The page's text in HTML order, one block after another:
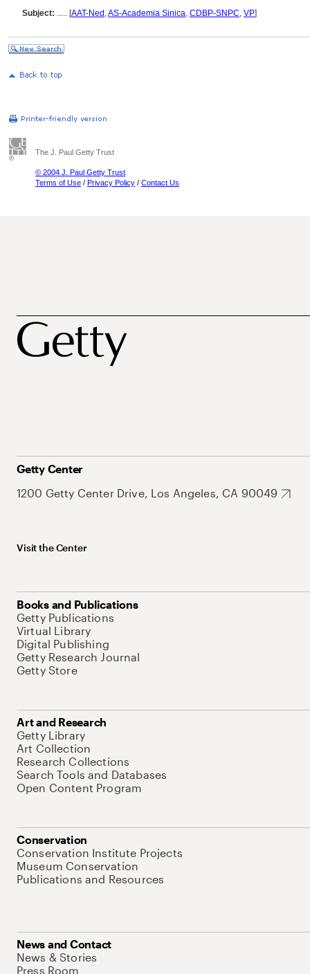
Subject: ..... [AAT-Ned ,AS-Academia Sinica, CDBP-SNPC, VP]
The J. Paul Getty Trust
© 2004 J. Paul Getty Trust
Terms of Use / Privacy Policy / Contact Us
Getty Center
1200 Getty Center Drive, Los Angeles, CA 90049
Visit the Center
Books and Publications
Getty Publications
Virtual Library
Digital Publishing
Getty Research Journal
Getty Store
Art and Research
Getty Library
Art Collection
Research Collections
Search Tools and Databases
Open Content Program
Conservation
Conservation Institute Projects
Museum Conservation
Publications and Resources
News and Contact
News & Stories
Press Room